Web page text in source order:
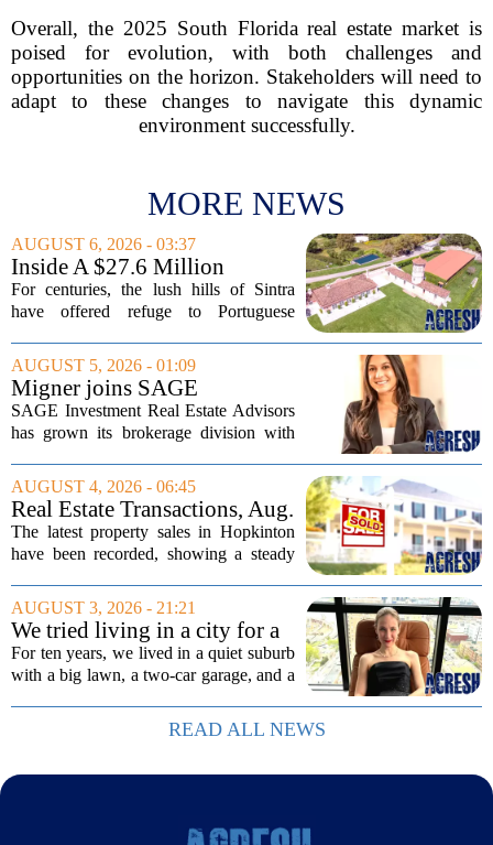
Overall, the 2025 South Florida real estate market is
poised for evolution, with both challenges and
opportunities on the horizon. Stakeholders will need to
adapt to these changes to navigate this dynamic
environment successfully.
MORE NEWS
AUGUST 6, 2026 - 03:37
Inside A $27.6 Million
Equestrian Estate Near Lisbon
With Centuries Of History
For centuries, the lush hills of Sintra
have offered refuge to Portuguese
wealthiest families. Tucked into that
UNESCO-protected landscape, Quinta
do...
AUGUST 5, 2026 - 01:09
Migner joins SAGE
Investment Real Estate
Advisors as associate
SAGE Investment Real Estate Advisors
has grown its brokerage division with
associate salesperson. Migner steps into
the role with a focus on supporting the
firm`s...
AUGUST 4, 2026 - 06:45
Real Estate Transactions, Aug.
3 edition
The latest property sales in Hopkinton
have been recorded, showing a steady
These figures come from the state
registry and cover deals that closed in
the final...
AUGUST 3, 2026 - 21:21
We tried living in a city for a
year; decided to stay, leave
suburbs
For ten years, we lived in a quiet suburb
with a big lawn, a two-car garage, and a
shop that was worth visiting. My
husband, a lifelong suburbanite, would...
READ ALL NEWS